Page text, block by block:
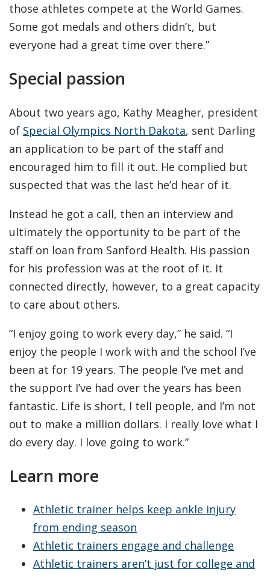
those athletes compete at the World Games.
Some got medals and others didn’t, but
everyone had a great time over there.”
Special passion
About two years ago, Kathy Meagher, president
of Special Olympics North Dakota, sent Darling
an application to be part of the staff and
encouraged him to fill it out. He complied but
suspected that was the last he’d hear of it.
Instead he got a call, then an interview and
ultimately the opportunity to be part of the
staff on loan from Sanford Health. His passion
for his profession was at the root of it. It
connected directly, however, to a great capacity
to care about others.
“I enjoy going to work every day,” he said. “I
enjoy the people I work with and the school I’ve
been at for 19 years. The people I’ve met and
the support I’ve had over the years has been
fantastic. Life is short, I tell people, and I’m not
out to make a million dollars. I really love what I
do every day. I love going to work.”
Learn more
Athletic trainer helps keep ankle injury
from ending season
Athletic trainers engage and challenge
Athletic trainers aren’t just for college and